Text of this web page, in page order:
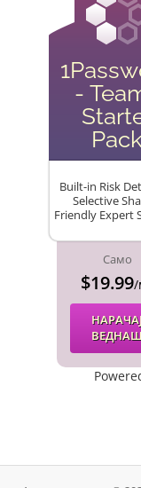
-
Built-in Risk
Selective
Friendly Expert
Само
$19.99/